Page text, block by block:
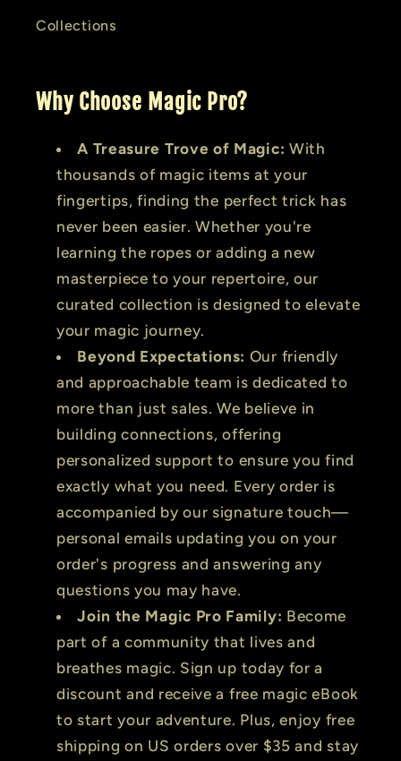
Collections
Why Choose Magic Pro?
A Treasure Trove of Magic: With
thousands of magic items at your
fingertips, finding the perfect trick has
never been easier. Whether you're
learning the ropes or adding a new
masterpiece to your repertoire, our
curated collection is designed to elevate
your magic journey.
Beyond Expectations: Our friendly
and approachable team is dedicated to
more than just sales. We believe in
building connections, offering
personalized support to ensure you find
exactly what you need. Every order is
accompanied by our signature touch—
personal emails updating you on your
order's progress and answering any
questions you may have.
Join the Magic Pro Family: Become
part of a community that lives and
breathes magic. Sign up today for a
discount and receive a free magic eBook
to start your adventure. Plus, enjoy free
shipping on US orders over $35 and stay